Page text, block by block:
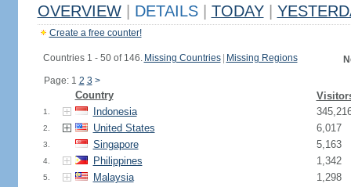
OVERVIEW DETAILS TODAY
Create a free counter!
Countries 1 - 50 of 146. Missing Countries Missing Regions
Page: 1 2 3 >
Country
1. Indonesia
2. United States 6,017
3. Singapore 5,163
4. Philippines 1,342
5. Malaysia 1,298